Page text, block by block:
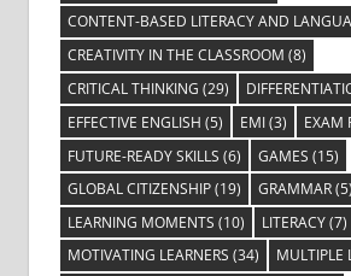
CONTENT-BASED LITERACY AND
CREATIVITY IN THE CLASSROOM (8)
CRITICAL THINKING (29)
EFFECTIVE ENGLISH (5) EMI(3) EXAM
FUTURE-READY SKILLS (6) GAMES (15)
GLOBAL CITIZENSHIP(19) GRAMMAR(5)
LEARNING MOMENTS (10) LITERACY(7)
MOTIVATING LEARNERS (34) MULTIPLE